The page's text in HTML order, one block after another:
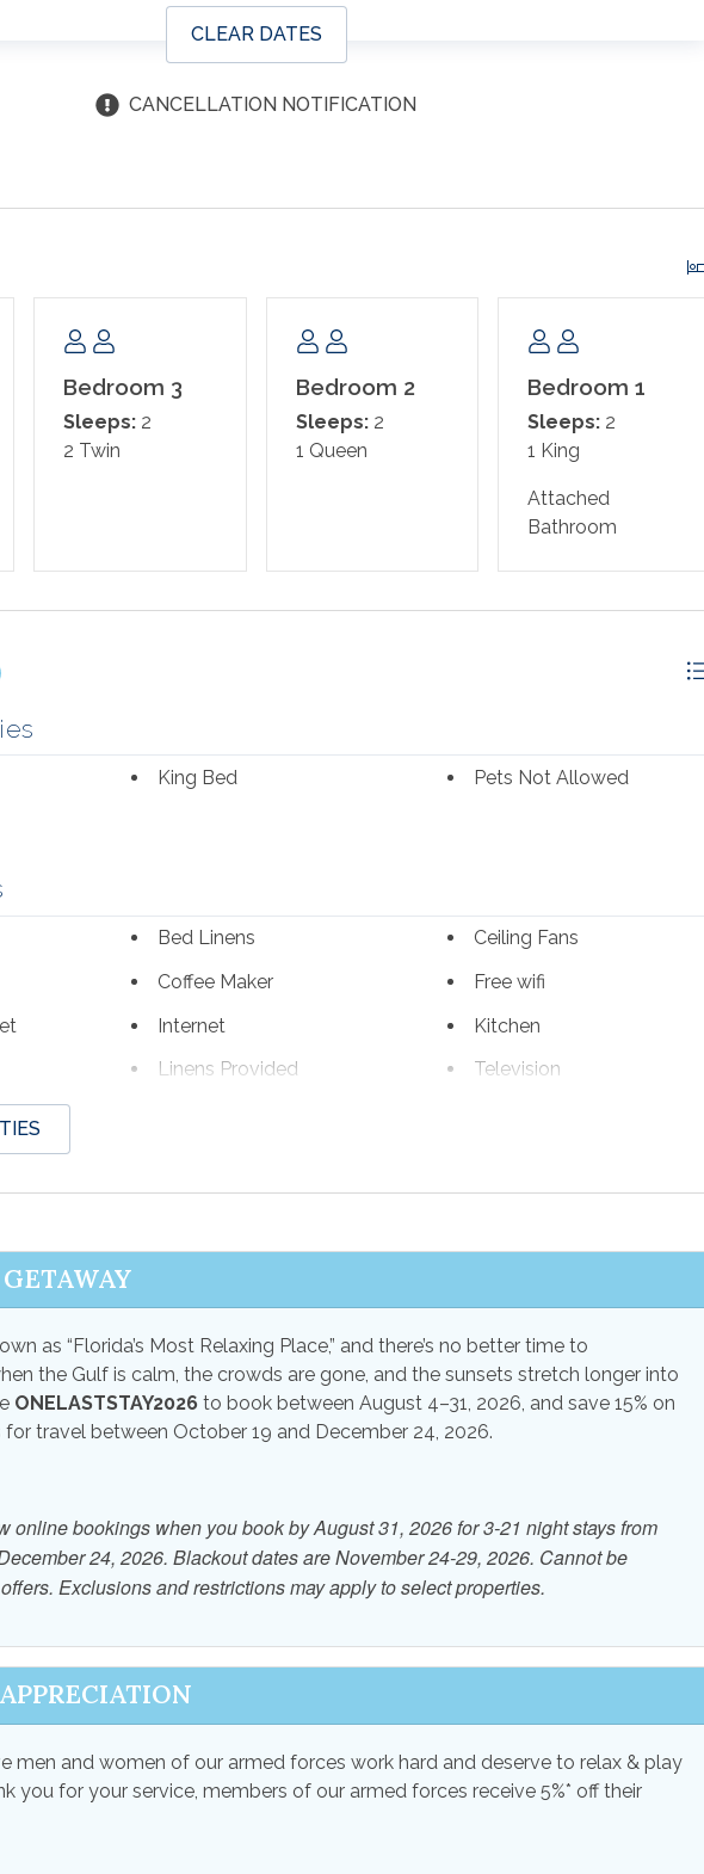
CLEAR DATES
CANCELLATION NOTIFICATION
Bedroom 3
Sleeps:2
2 Twin
Bedroom 2
Sleeps:2
1 Queen
Bedroom 1
Sleeps: 2
1 King
Attached
Bathroom
King Bed
Pets Not Allowed
Bed Linens
Ceiling Fans
Coffee Maker
Free wifi
Internet
Kitchen
Linens Provided
Television
Ocean View Water View
as “Florida’s Most Relaxing Place,” and there’s no better time to
the Gulf is calm, the crowds are gone, and the sunsets stretch longer into
ONELASTSTAY2026 to book between August 4–31, 2026, and save 15% on
travel between October 19 and December 24, 2026.
online bookings when you book by August 31, 2026 for 3-21 night stays from
24, 2026. Blackout dates are November 24-29, 2026. Cannot be
Exclusions and restrictions may apply to select properties.
men and women of our armed forces work hard and deserve to relax & play
you for your service, members of our armed forces receive 5%* off their